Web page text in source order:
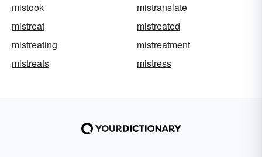
mistook
mistranslate
mistreat
mistreated
mistreating
mistreatment
mistreats
mistress